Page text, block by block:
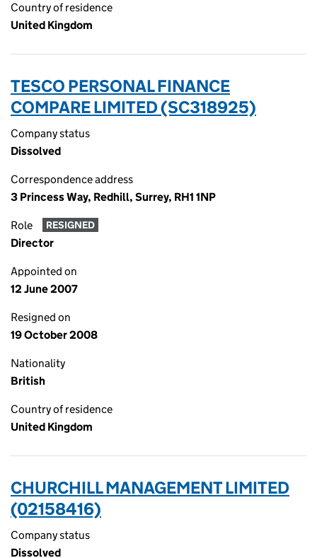
Country of residence
United Kingdom
TESCO PERSONAL FINANCE
COMPARE LIMITED (SC318925)
Company status
Dissolved
Correspondence address
3 Princess Way, Redhill, Surrey, RH1 1NP
Role RESIGNED
Director
Appointed on
12 June 2007
Resigned on
19 October 2008
Nationality
British
Country of residence
United Kingdom
CHURCHILL MANAGEMENT LIMITED
(02158416)
Company status
Dissolved